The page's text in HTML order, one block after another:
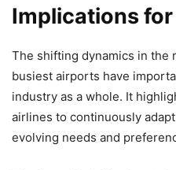
Implications
The shifting dynamics in the
busiest airports have
industry as a whole. It
airlines to continuously
evolving needs and